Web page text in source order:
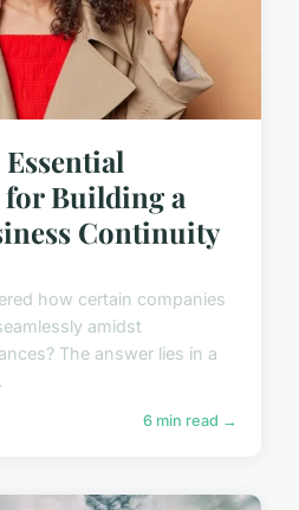
Building a
Continuity
how certain companies
amidst
The answer lies in a
6 min read →